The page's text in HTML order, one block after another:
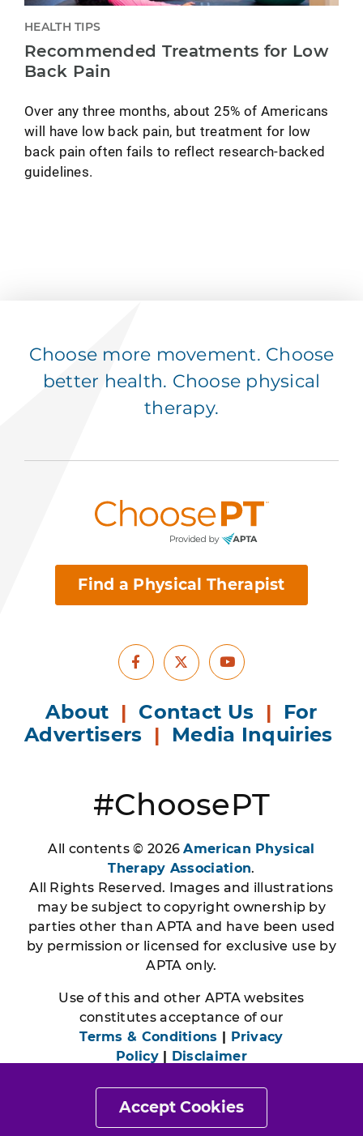
Accept Cookies
HEALTH TIPS
Recommended Treatments for Low
Back Pain
Over any three months, about 25% of Americans
will have low back pain, but treatment for low
back pain often fails to reflect research-backed
guidelines.
Choose more movement. Choose
better health. Choose physical
therapy.
Find a Physical Therapist
Facebook
X Youtube
About | Contact Us | For
Advertisers | Media Inquiries
#ChoosePT
All contents © 2026American Physical
Therapy Association.
All Rights Reserved. Images and illustrations
may be subject to copyright ownership by
parties other than APTA and have been used
by permission or licensed for exclusive use by
APTA only.
Use of this and other APTA websites
constitutes acceptance of our
Terms & Conditions | Privacy
Policy| Disclaimer